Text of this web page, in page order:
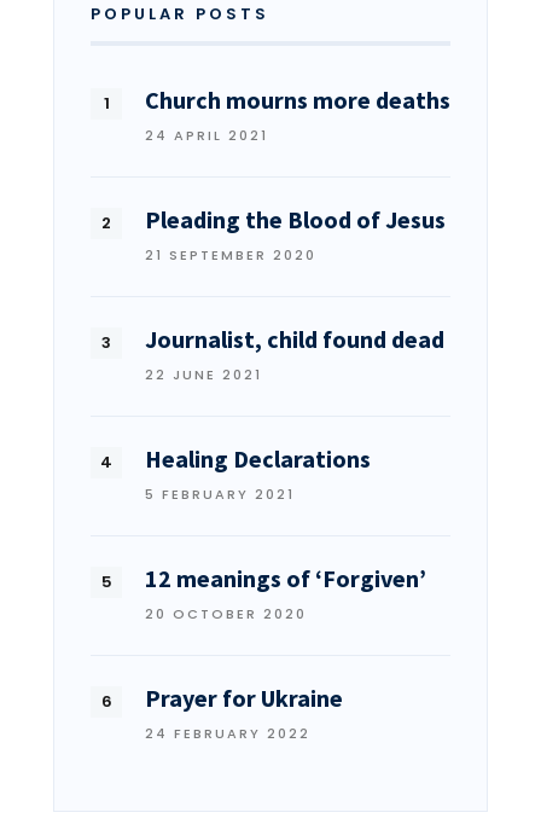
POPULAR POSTS
Church mourns more deaths
24 APRIL 2021
Pleading the Blood of Jesus
21 SEPTEMBER 2020
Journalist, child found dead
22 JUNE 2021
Healing Declarations
5 FEBRUARY 2021
12 meanings of ‘Forgiven’
20 OCTOBER 2020
Prayer for Ukraine
24 FEBRUARY 2022